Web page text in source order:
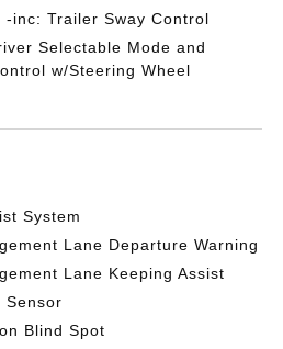
-inc: Trailer Sway Control
Selectable Mode and
w/Steering Wheel
System
Lane Departure Warning
Lane Keeping Assist
Sensor
Blind Spot